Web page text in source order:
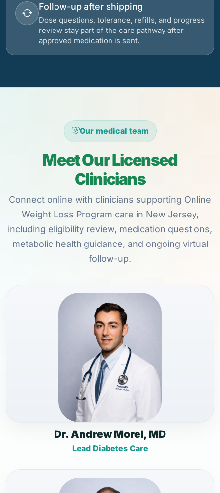
Follow-up after shipping
Dose questions, tolerance, refills, and progress
review stay part of the care pathway after
approved medication is sent.
Our medical team
Meet Our Licensed
Clinicians
Connect online with clinicians supporting Online
Weight Loss Program care in New Jersey,
including eligibility review, medication questions,
metabolic health guidance, and ongoing virtual
follow-up.
Dr. Andrew Morel, MD
Lead Diabetes Care